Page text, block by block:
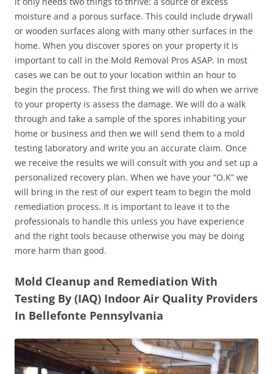
moisture and a porous surface. This could include drywall
or wooden surfaces along with many other surfaces in the
home. When you discover spores on your property it is
important to call in the Mold Removal Pros ASAP. In most
cases we can be out to your location within an hour to
begin the process. The first thing we will do when we arrive
to your property is assess the damage. We will do a walk
through and take a sample of the spores inhabiting your
home or business and then we will send them to a mold
testing laboratory and write you an accurate claim. Once
we receive the results we will consult with you and set up a
personalized recovery plan. When we have your “O.K” we
will bring in the rest of our expert team to begin the mold
remediation process. It is important to leave it to the
professionals to handle this unless you have experience
and the right tools because otherwise you may be doing
more harm than good.
Mold Cleanup and Remediation With
Testing By (IAQ) Indoor Air Quality Providers
In Bellefonte Pennsylvania